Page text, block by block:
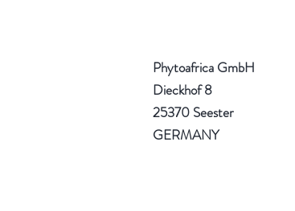
Phytoafrica
Dieckhof 8
25370 Seester
GERMANY
@2023